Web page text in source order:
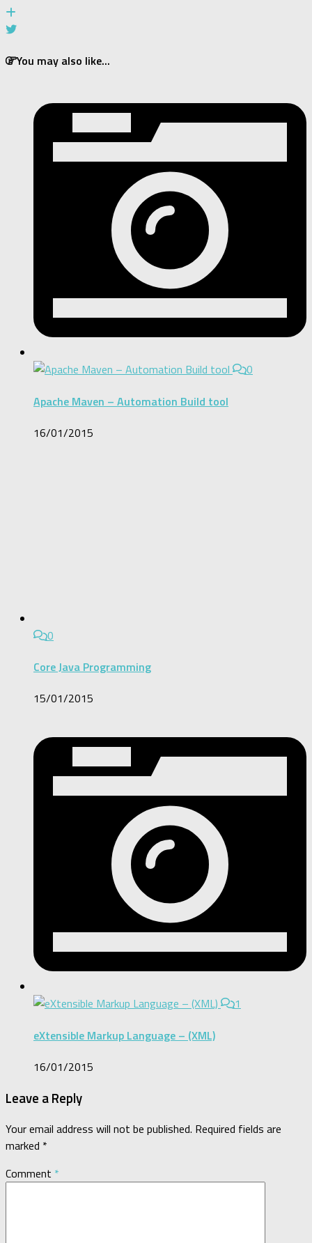
You may also like...
0
Apache Maven – Automation Build tool
16/01/2015
0
Core Java Programming
15/01/2015
1
eXtensible Markup Language – (XML)
16/01/2015
Leave a Reply
Your email address will not be published. Required fields are
marked *
Comment *